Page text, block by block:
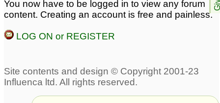
You now have to be logged in to view any forum
content. Creating an account is free and painless.
LOG ON or REGISTER